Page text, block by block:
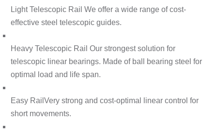
Light Telescopic Rail We offer a wide range of cost-
effective steel telescopic guides.
Heavy Telescopic Rail Our strongest solution for
telescopic linear bearings. Made of ball bearing steel for
optimal load and life span.
Easy RailVery strong and cost-optimal linear control for
short movements.